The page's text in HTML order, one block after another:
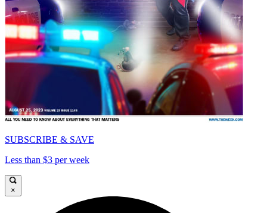
SUBSCRIBE & SAVE
Less than $3 per week
×